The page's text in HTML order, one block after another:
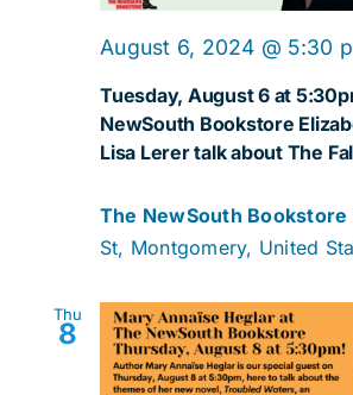
Tuesday, August 6 at
NewSouth Bookstore
Lisa Lerer talk about The
August 6, 2024 @ 5:30
The NewSouth Bookstore
St, Montgomery, United
Thu
8